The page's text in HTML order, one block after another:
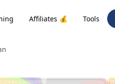
Affiliates 💰 Tools